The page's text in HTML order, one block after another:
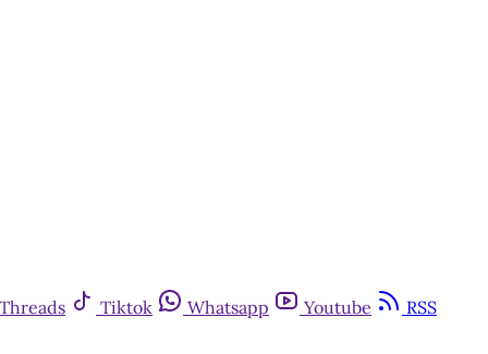
Threads Tiktok Whatsapp Youtube
RSS